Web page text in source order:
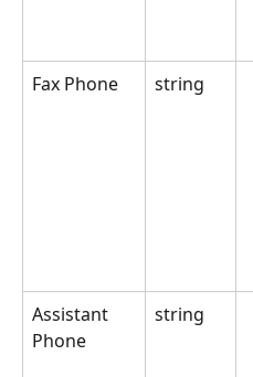
Fax Phone
string
Assistant
Phone
string